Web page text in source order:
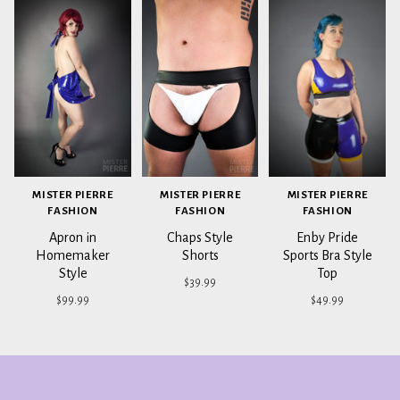
MISTER PIERRE
FASHION
Apron in
Homemaker
Style
$99.99
MISTER PIERRE
FASHION
Chaps Style
Shorts
$39.99
MISTER PIERRE
FASHION
Enby Pride
Sports Bra Style
Top
$49.99